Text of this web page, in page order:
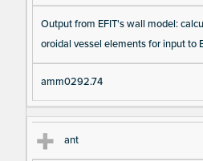
Output from EFIT's wall model:
oroidal vessel elements for input to
amm0292.74
ant